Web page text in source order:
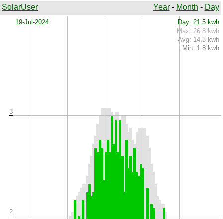
SolarUser Year - Month - Day
2
3
x
Day: 21.5 kwh
Max: 26.8 kwh
Avg: 14.3 kwh
Min: 1.8 kwh
19-Jul-2024